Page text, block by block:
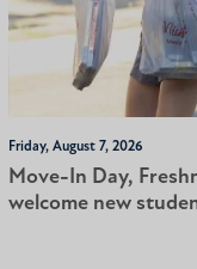
Friday, August 7, 2026
Move-In Day,
welcome new